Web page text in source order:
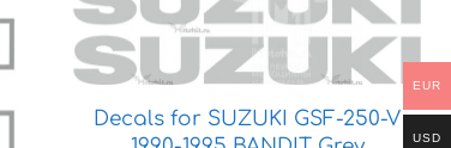
Decals for SUZUKI GSF-250-V
The
options
may
chosen
EUR
USD